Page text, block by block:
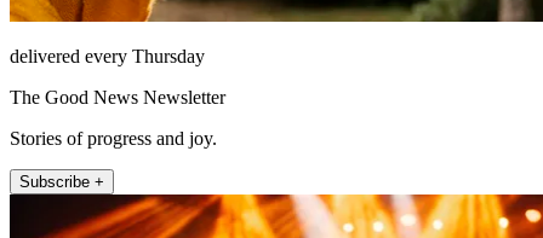
delivered every Thursday
The Good News Newsletter
Stories of progress and joy.
Subscribe +